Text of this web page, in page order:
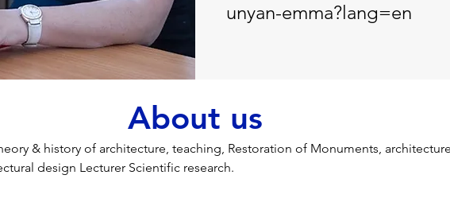
unyan-emma?lang=en
About us
& history of architecture, teaching, Restoration of Monuments, architecture
design Lecturer Scientific research.